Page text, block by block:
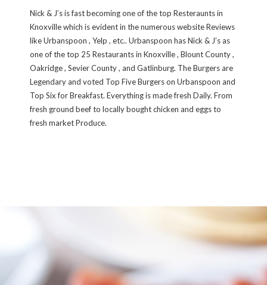
Nick & J’s is fast becoming one of the top Resteraunts in
Knoxville which is evident in the numerous website Reviews
like Urbanspoon , Yelp , etc.. Urbanspoon has Nick & J’s as
one of the top 25 Restaurants in Knoxville , Blount County ,
Oakridge , Sevier County , and Gatlinburg. The Burgers are
Legendary and voted Top Five Burgers on Urbanspoon and
Top Six for Breakfast. Everything is made fresh Daily. From
fresh ground beef to locally bought chicken and eggs to
fresh market Produce.